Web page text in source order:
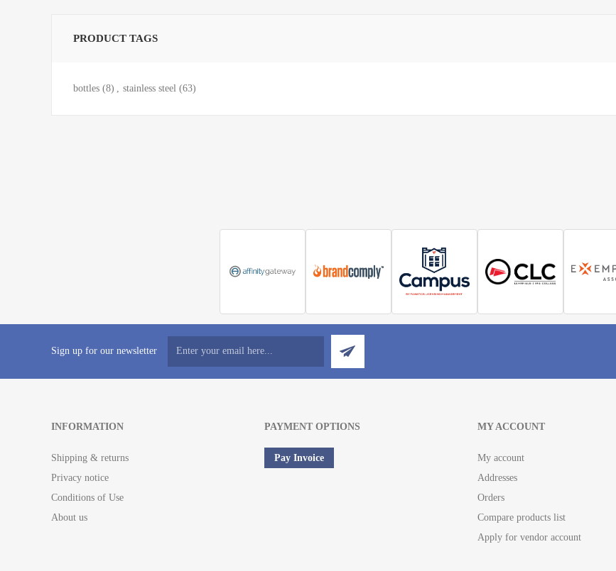
PRODUCT TAGS
bottles (8) stainless steel (63)
Sign up for our newsletter
INFORMATION
Shipping & returns
Privacy notice
Conditions of Use
About us
PAYMENT OPTIONS
Pay Invoice
MY ACCOUNT
My account
Addresses
Orders
Compare products list
Apply for vendor account